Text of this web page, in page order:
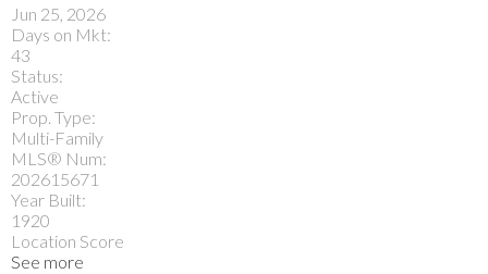
Jun 25, 2026
Days on Mkt:
43
Status:
Active
Prop. Type:
Multi-Family
MLS® Num:
202615671
Year Built:
1920
Location Score
See more